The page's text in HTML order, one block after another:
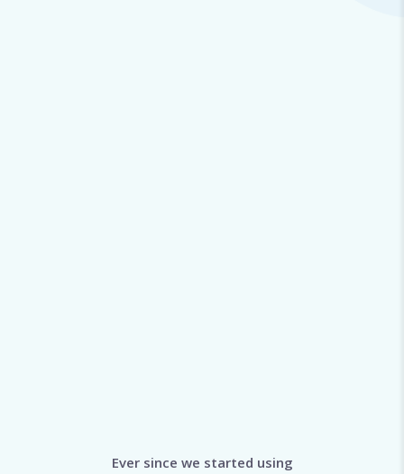
Ever since we started using